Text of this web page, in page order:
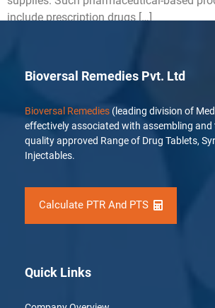
include prescription drugs […]
Bioversal Remedies Pvt. Ltd
Bioversal Remedies (leading division of
effectively associated with assembling and
quality approved Range of Drug Tablets,
Injectables.
Calculate PTR And PTS
Quick Links